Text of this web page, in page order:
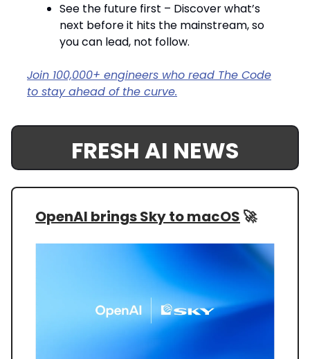
See the future first – Discover what’s
next before it hits the mainstream, so
you can lead, not follow.
Join 100,000+ engineers who read The Code
to stay ahead of the curve.
FRESH AI NEWS
OpenAI brings Sky to macOS 🚀